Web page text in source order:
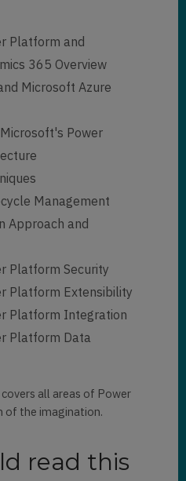
Platform and
365 Overview
Microsoft Azure
Power
Management
Approach and
Platform Security
Platform Extensibility
Platform Integration
Platform Data
all areas of Power
of the imagination.
read this